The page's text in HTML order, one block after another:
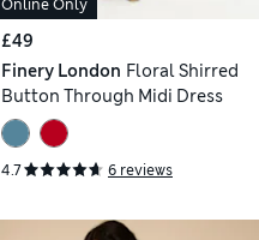
Online Only
£49
Finery London Floral Shirred
Button Through Midi Dress
4.7 6 reviews